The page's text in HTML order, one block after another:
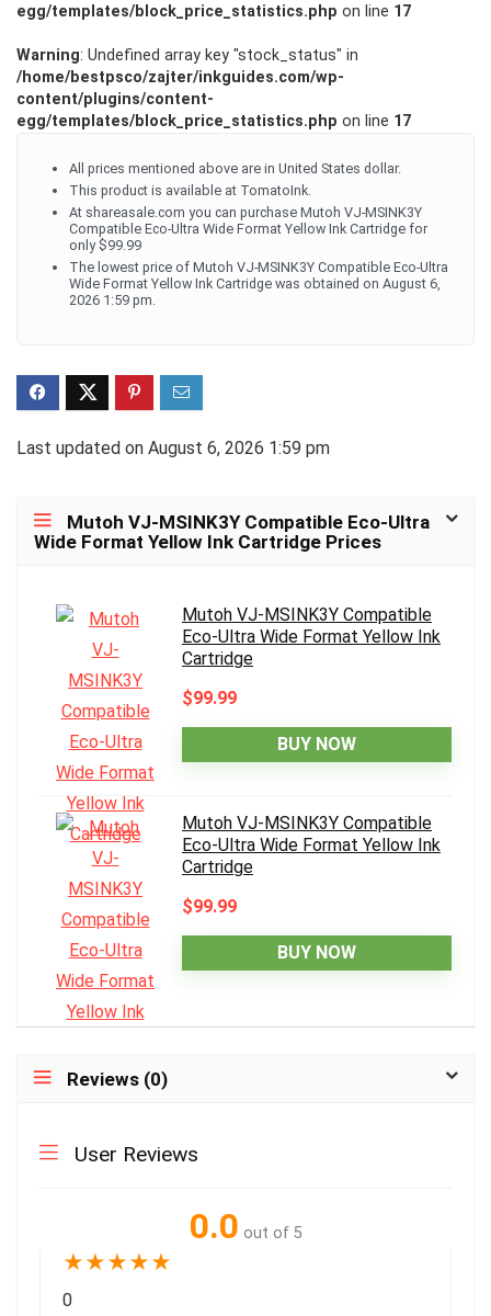
egg/templates/block_price_statistics.php on line 17
Warning: Undefined array key "stock_status" in
/home/bestpsco/zajter/inkguides.com/wp-
content/plugins/content-
egg/templates/block_price_statistics.php on line 17
All prices mentioned above are in United States dollar.
This product is available at TomatoInk.
At shareasale.com you can purchase Mutoh VJ-MSINK3Y
Compatible Eco-Ultra Wide Format Yellow Ink Cartridge for
only $99.99
The lowest price of Mutoh VJ-MSINK3Y Compatible Eco-Ultra
Wide Format Yellow Ink Cartridge was obtained on August 6,
2026 1:59 pm.
Last updated on August 6, 2026 1:59 pm
Mutoh VJ-MSINK3Y Compatible Eco-Ultra
Wide Format Yellow Ink Cartridge Prices
Mutoh VJ-MSINK3Y Compatible
Eco-Ultra Wide Format Yellow Ink
Cartridge
$99.99
BUY NOW
Mutoh VJ-MSINK3Y Compatible
Eco-Ultra Wide Format Yellow Ink
Cartridge
$99.99
BUY NOW
Reviews (0)
User Reviews
0.0 out of 5
★★★★★
0